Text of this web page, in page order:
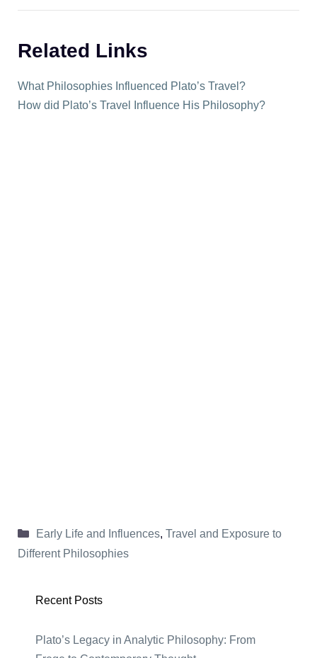
Related Links
What Philosophies Influenced Plato’s Travel?
How did Plato’s Travel Influence His Philosophy?
Categories
Early Life and Influences, Travel and Exposure to
Different Philosophies
Recent Posts
Plato’s Legacy in Analytic Philosophy: From